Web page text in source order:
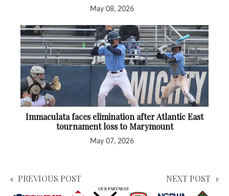
May 08, 2026
Immaculata faces elimination after Atlantic East
tournament loss to Marymount
May 07, 2026
PREVIOUS POST NEXT POST